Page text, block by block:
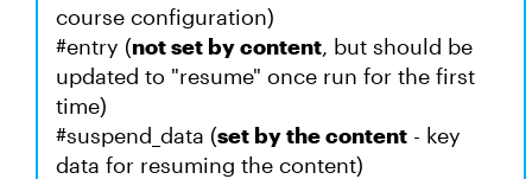
course configuration)
#entry (not set by content, but should be
updated to "resume" once run for the first
time)
#suspend_data (set by the content - key
data for resuming the content)